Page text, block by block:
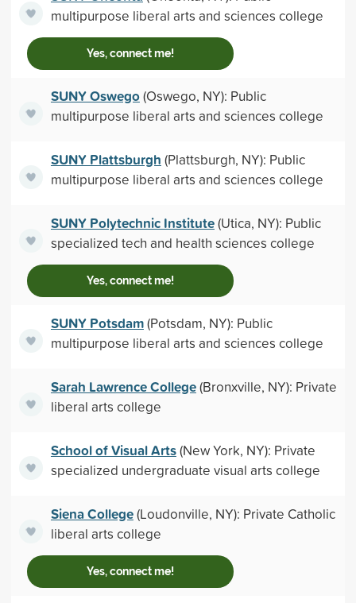
multipurpose liberal arts and sciences college
Yes, connect me!
SUNY Oswego(Oswego, NY): Public
multipurpose liberal arts and sciences college
SUNY Plattsburgh (Plattsburgh, NY): Public
multipurpose liberal arts and sciences college
SUNY Polytechnic Institute(Utica, NY): Public
specialized tech and health sciences college
Yes, connect me!
SUNY Potsdam(Potsdam, NY): Public
multipurpose liberal arts and sciences college
Sarah Lawrence College(Bronxville, NY): Private
liberal arts college
School of Visual Arts(New York, NY): Private
specialized undergraduate visual arts college
Siena College(Loudonville, NY): Private Catholic
liberal arts college
Yes, connect me!